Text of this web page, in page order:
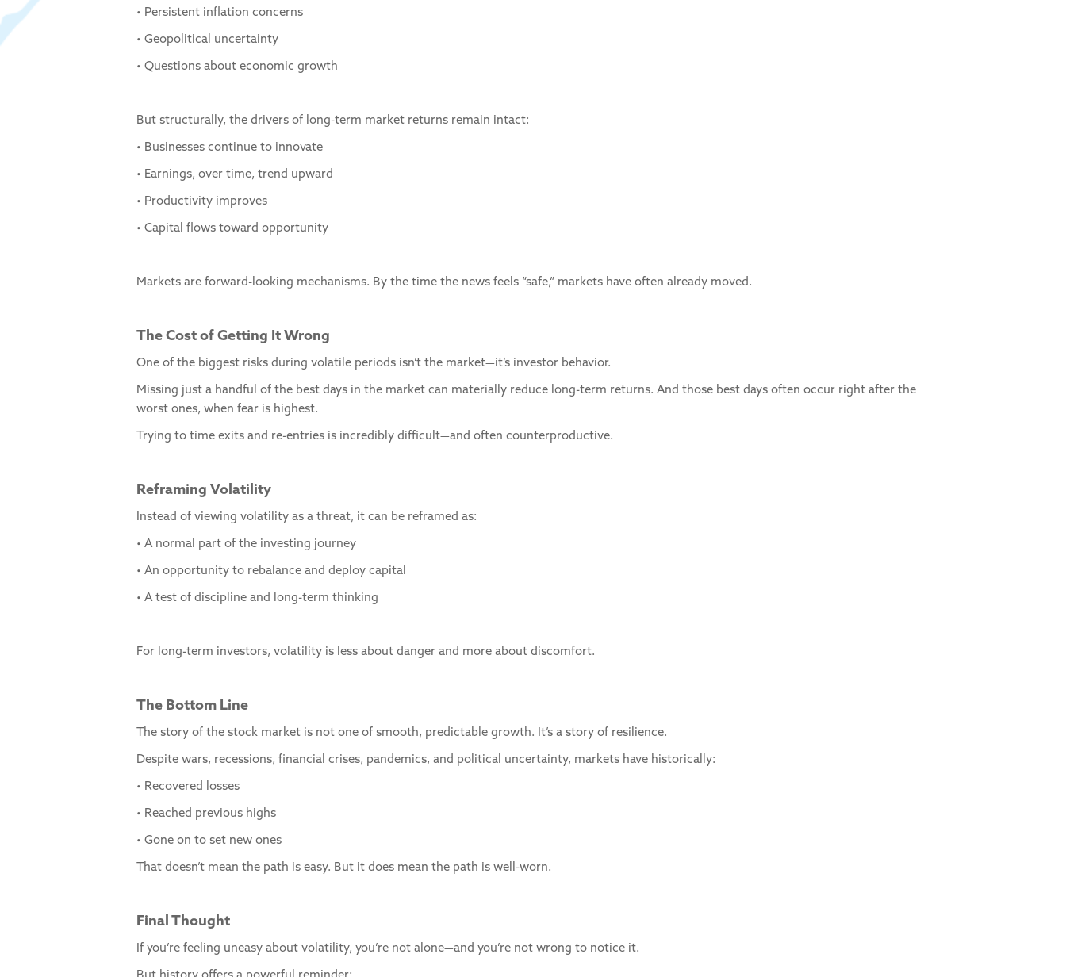
• Persistent inflation concerns
• Geopolitical uncertainty
• Questions about economic growth
But structurally, the drivers of long-term market returns remain intact:
• Businesses continue to innovate
• Earnings, over time, trend upward
• Productivity improves
• Capital flows toward opportunity
Markets are forward-looking mechanisms. By the time the news feels “safe,” markets have often already moved.
The Cost of Getting It Wrong
One of the biggest risks during volatile periods isn’t the market—it’s investor behavior.
Missing just a handful of the best days in the market can materially reduce long-term returns. And those best days often occur right after the
worst ones, when fear is highest.
Trying to time exits and re-entries is incredibly difficult—and often counterproductive.
Reframing Volatility
Instead of viewing volatility as a threat, it can be reframed as:
• A normal part of the investing journey
• An opportunity to rebalance and deploy capital
• A test of discipline and long-term thinking
For long-term investors, volatility is less about danger and more about discomfort.
The Bottom Line
The story of the stock market is not one of smooth, predictable growth. It’s a story of resilience.
Despite wars, recessions, financial crises, pandemics, and political uncertainty, markets have historically:
• Recovered losses
• Reached previous highs
• Gone on to set new ones
That doesn’t mean the path is easy. But it does mean the path is well-worn.
Final Thought
If you’re feeling uneasy about volatility, you’re not alone—and you’re not wrong to notice it.